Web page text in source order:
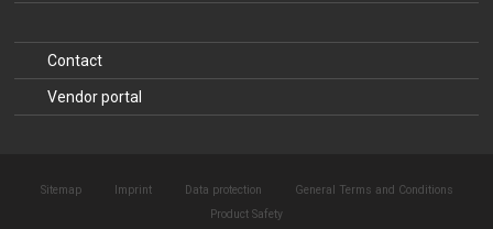
Contact
Vendor portal
Sitemap Imprint Data protection
General Terms and Conditions
Product Safety